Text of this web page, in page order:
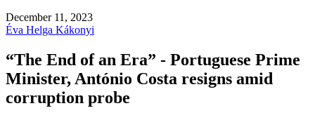
December 11, 2023
Éva Helga Kákonyi
“The End of an Era” - Portuguese Prime
Minister, António Costa resigns amid
corruption probe